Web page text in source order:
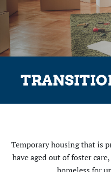
Temporary housing that is
have aged out of foster